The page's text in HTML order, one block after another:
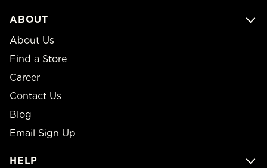
ABOUT
About Us
Find a Store
Career
Contact Us
Blog
Email Sign Up
HELP